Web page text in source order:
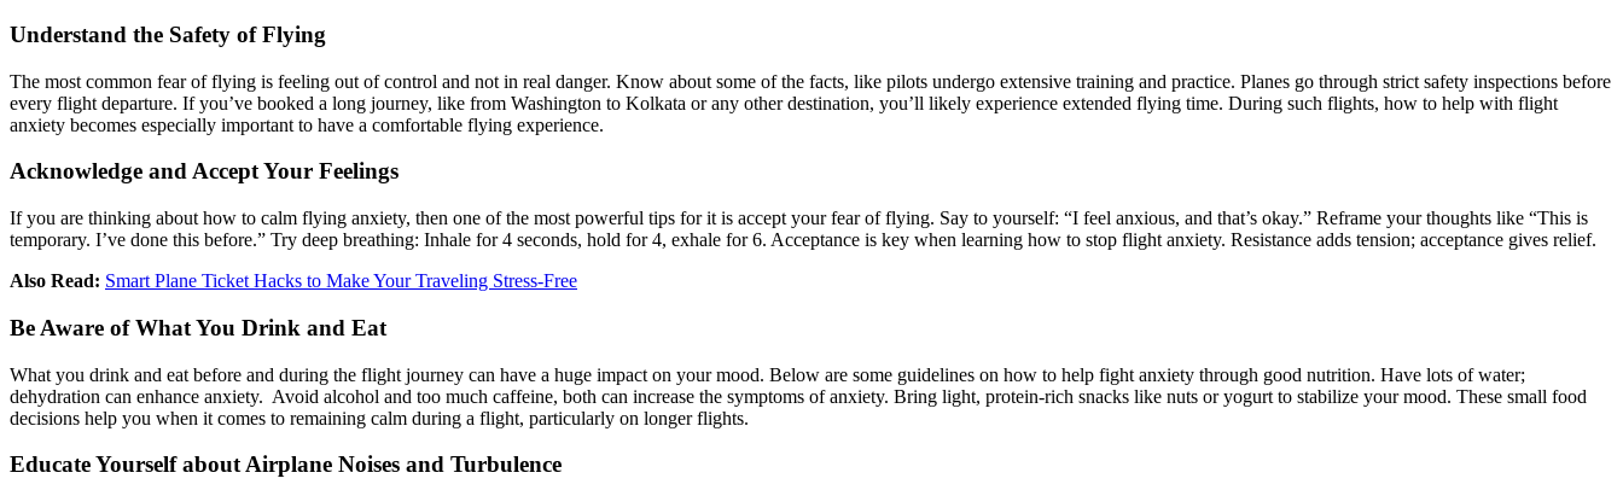
Understand the Safety of Flying
The most common fear of flying is feeling out of control and not in real danger. Know about some of the facts, like pilots undergo extensive training and practice. Planes go through strict safety inspections before
every flight departure. If you’ve booked a long journey, like from Washington to Kolkata or any other destination, you’ll likely experience extended flying time. During such flights, how to help with flight
anxiety becomes especially important to have a comfortable flying experience.
Acknowledge and Accept Your Feelings
If you are thinking about how to calm flying anxiety, then one of the most powerful tips for it is accept your fear of flying. Say to yourself: “I feel anxious, and that’s okay.” Reframe your thoughts like “This is
temporary. I’ve done this before.” Try deep breathing: Inhale for 4 seconds, hold for 4, exhale for 6. Acceptance is key when learning how to stop flight anxiety. Resistance adds tension; acceptance gives relief.
Also Read: Smart Plane Ticket Hacks to Make Your Traveling Stress-Free
Be Aware of What You Drink and Eat
What you drink and eat before and during the flight journey can have a huge impact on your mood. Below are some guidelines on how to help fight anxiety through good nutrition. Have lots of water;
dehydration can enhance anxiety. Avoid alcohol and too much caffeine, both can increase the symptoms of anxiety. Bring light, protein-rich snacks like nuts or yogurt to stabilize your mood. These small food
decisions help you when it comes to remaining calm during a flight, particularly on longer flights.
Educate Yourself about Airplane Noises and Turbulence